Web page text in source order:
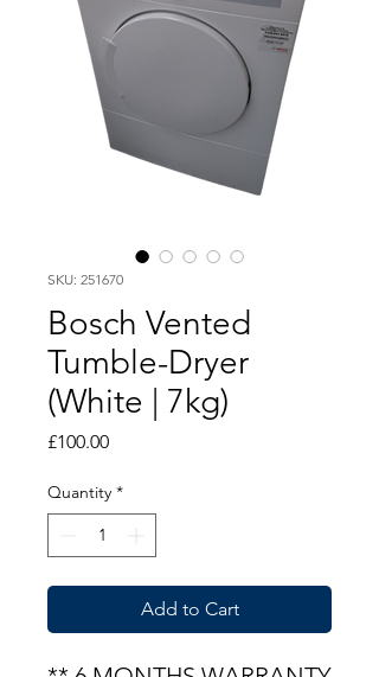
SKU: 251670
Bosch Vented
Tumble-Dryer
(White | 7kg)
£100.00Price
Quantity *
Add to Cart